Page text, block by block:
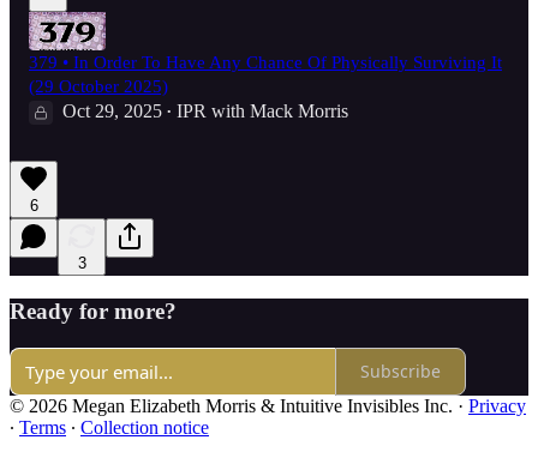
379 • In Order To Have Any Chance Of Physically Surviving It
(29 October 2025)
Oct 29, 2025 • IPR with Mack Morris
6
3
Ready for more?
Subscribe
© 2026 Megan Elizabeth Morris & Intuitive Invisibles Inc. · Privacy
∙ Terms ∙ Collection notice